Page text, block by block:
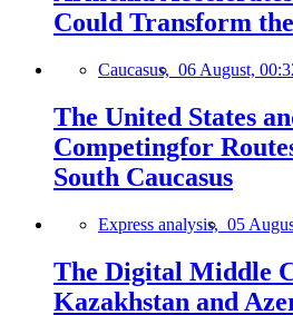
Could Transform
Caucasus, 06 August,
The United States
Competingfor
South Caucasus
Express analysis, 05
The Digital Middle
Kazakhstan and